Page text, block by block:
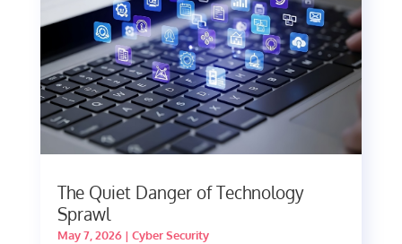
The Quiet Danger of Technology
Sprawl
May 7, 2026| Cyber Security